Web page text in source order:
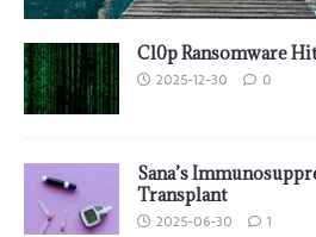
Cl0p Ransomware
2025-12-30 0
Sana’s
Transplant
2025-06-30 1